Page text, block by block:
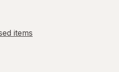
items